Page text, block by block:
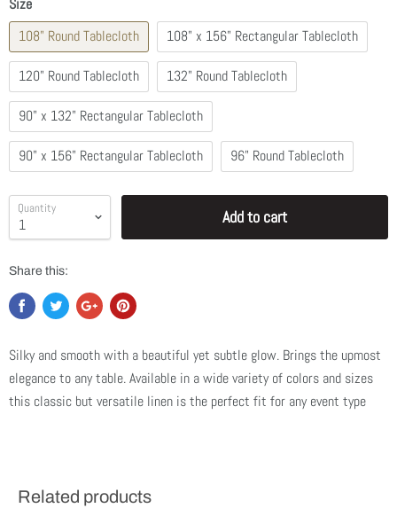
Size
108" Round Tablecloth
108" x 156" Rectangular Tablecloth
120" Round Tablecloth 132" Round Tablecloth
90" x 132" Rectangular Tablecloth
90" x 156" Rectangular Tablecloth 96" Round Tablecloth
Quantity Add to cart
Share this:
Silky and smooth with a beautiful yet subtle glow. Brings the upmost
elegance to any table. Available in a wide variety of colors and sizes
this classic but versatile linen is the perfect fit for any event type
Related products